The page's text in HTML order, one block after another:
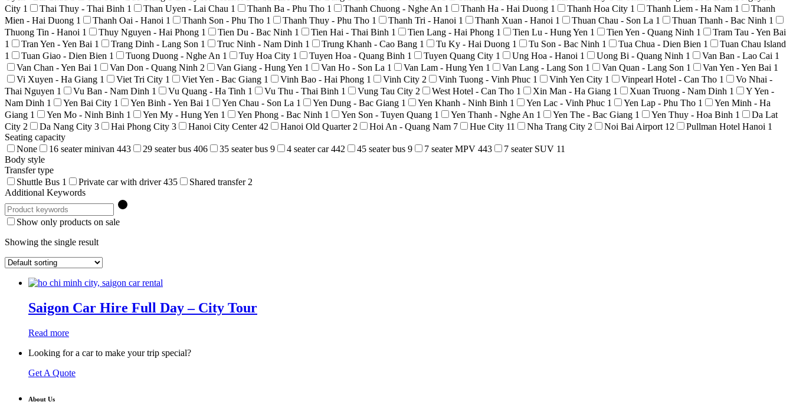
City 1 Thai Thuy - Thai Binh 1 Than Uyen - Lai Chau 1 Thanh Ba - Phu Tho 1 Thanh Chuong - Nghe An 1 Thanh Ha - Hai Duong 1 Thanh Hoa City 1 Thanh Liem - Ha Nam 1
Thanh
Mien - Hai Duong 1 Thanh Oai - Hanoi 1 Thanh Son - Phu Tho 1 Thanh Thuy - Phu Tho 1 Thanh Tri - Hanoi 1 Thanh Xuan - Hanoi 1 Thuan Chau - Son La 1 Thuan Thanh - Bac Ninh 1
Thuong Tin - Hanoi 1 Thuy Nguyen - Hai Phong 1 Tien Du - Bac Ninh 1 Tien Hai - Thai Binh 1 Tien Lang - Hai Phong 1 Tien Lu - Hung Yen 1 Tien Yen - Quang Ninh 1
Tram Tau - Yen Bai
1
Tran Yen - Yen Bai 1 Trang Dinh - Lang Son 1 Truc Ninh - Nam Dinh 1 Trung Khanh - Cao Bang 1 Tu Ky - Hai Duong 1 Tu Son - Bac Ninh 1 Tua Chua - Dien Bien 1
Tuan Chau Island
1
Tuan Giao - Dien Bien 1 Tuong Duong - Nghe An 1 Tuy Hoa City 1 Tuyen Hoa - Quang Binh 1 Tuyen Quang City 1 Ung Hoa - Hanoi 1 Uong Bi - Quang Ninh 1 Van Ban - Lao Cai 1
Van Chan - Yen Bai 1 Van Don - Quang Ninh 2 Van Giang - Hung Yen 1 Van Ho - Son La 1 Van Lam - Hung Yen 1 Van Lang - Lang Son 1 Van Quan - Lang Son 1 Van Yen - Yen Bai 1
Vi Xuyen - Ha Giang 1 Viet Tri City 1 Viet Yen - Bac Giang 1 Vinh Bao - Hai Phong 1 Vinh City 2 Vinh Tuong - Vinh Phuc 1 Vinh Yen City 1 Vinpearl Hotel - Can Tho 1
Vo Nhai -
Thai Nguyen 1 Vu Ban - Nam Dinh 1 Vu Quang - Ha Tinh 1 Vu Thu - Thai Binh 1 Vung Tau City 2 West Hotel - Can Tho 1 Xin Man - Ha Giang 1 Xuan Truong - Nam Dinh 1
Y Yen -
Nam Dinh 1 Yen Bai City 1 Yen Binh - Yen Bai 1 Yen Chau - Son La 1 Yen Dung - Bac Giang 1 Yen Khanh - Ninh Binh 1 Yen Lac - Vinh Phuc 1 Yen Lap - Phu Tho 1
Yen Minh - Ha
Giang 1 Yen Mo - Ninh Binh 1 Yen My - Hung Yen 1 Yen Phong - Bac Ninh 1 Yen Son - Tuyen Quang 1 Yen Thanh - Nghe An 1 Yen The - Bac Giang 1 Yen Thuy - Hoa Binh 1
Da Lat
City 2 Da Nang City 3 Hai Phong City 3 Hanoi City Center42 Hanoi Old Quarter 2 Hoi An - Quang Nam 7 Hue City 11 Nha Trang City 2 Noi Bai Airport 12 Pullman Hotel Hanoi 1
Seating capacity
None
16 seater minivan 443 29 seater bus 406 35 seater bus 9 4 seater car442 45 seater bus 9 7 seater MPV 443 7 seater SUV 11
Body style
Transfer type
Shuttle Bus 1 Private car with driver435 Shared transfer 2
Additional Keywords
Show only products on sale
Showing the single result
Saigon Car Hire Full Day – City Tour
Read more
Looking for a car to make your trip special?
Get A Quote
About Us